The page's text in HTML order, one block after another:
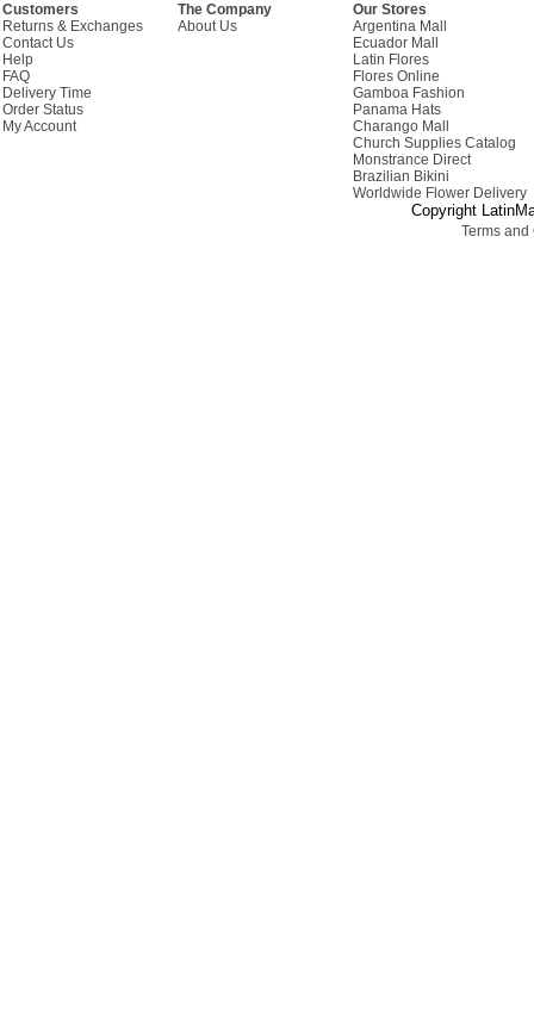
Customers
Returns & Exchanges
Contact Us
Help
FAQ
Delivery Time
Order Status
My Account
The Company
About Us
Our Stores
Argentina Mall
Ecuador Mall
Latin Flores
Flores Online
Gamboa Fashion
Panama Hats
Charango Mall
Church Supplies Catalog
Monstrance Direct
Brazilian Bikini
Worldwide Flower Delivery
Copyright
Terms